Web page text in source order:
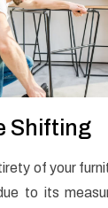
Shifting
of your
to its